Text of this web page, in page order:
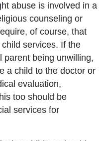
abuse is involved in a
counseling or
of course, that
services. If the
parent being unwilling,
a child to the doctor or
evaluation,
too should be
services for